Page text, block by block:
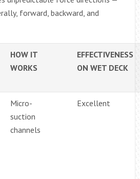
forward, backward, and
HOW IT
WORKS
EFFECTIVENESS
ON WET DECK
Micro-
suction
channels
Excellent